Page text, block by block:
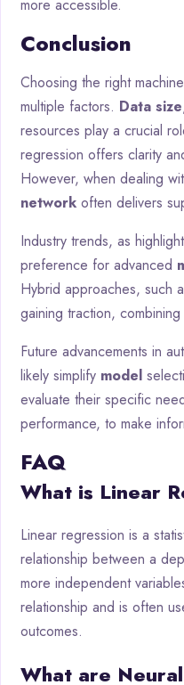
more accessible.
Conclusion
Choosing the right
multiple factors. Data size
resources play a crucial
regression offers clarity
However, when dealing
network often delivers
Industry trends, as
preference for advanced
Hybrid approaches, such
gaining traction,
Future advancements in
likely simplify model
evaluate their specific
performance, to make
FAQ
What is Linear
Linear regression is a
relationship between a
more independent
relationship and is often
outcomes.
What are